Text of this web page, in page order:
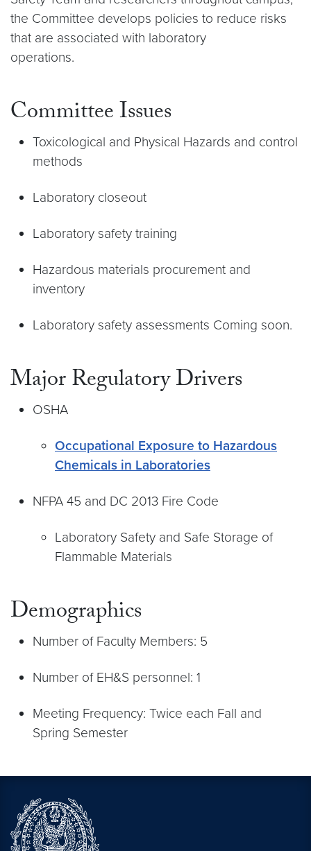
the Committee develops policies to reduce risks
that are associated with laboratory
operations.
Committee Issues
Toxicological and Physical Hazards and control
methods
Laboratory closeout
Laboratory safety training
Hazardous materials procurement and
inventory
Laboratory safety assessments Coming soon.
Major Regulatory Drivers
OSHA
Occupational Exposure to Hazardous
Chemicals in Laboratories
NFPA 45 and DC 2013 Fire Code
Laboratory Safety and Safe Storage of
Flammable Materials
Demographics
Number of Faculty Members: 5
Number of EH&S personnel: 1
Meeting Frequency: Twice each Fall and
Spring Semester